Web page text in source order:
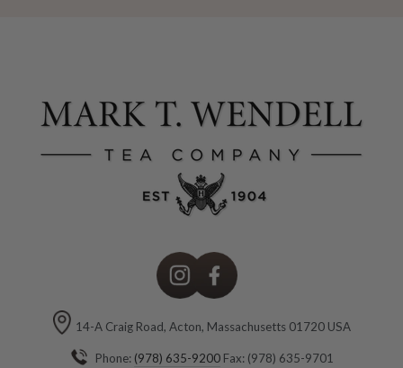
InstagramFacebook
14-A Craig Road, Acton, Massachusetts 01720 USA
Phone: (978) 635-9200Fax: (978) 635-9701